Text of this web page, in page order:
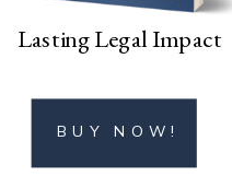
Lasting Legal Impact
BUY NOW!